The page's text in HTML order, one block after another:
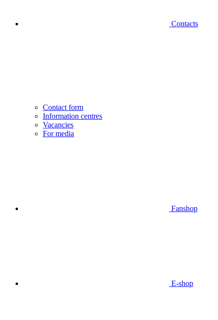
Contacts
Contact form
Information centres
Vacancies
For media
Fanshop
E-shop